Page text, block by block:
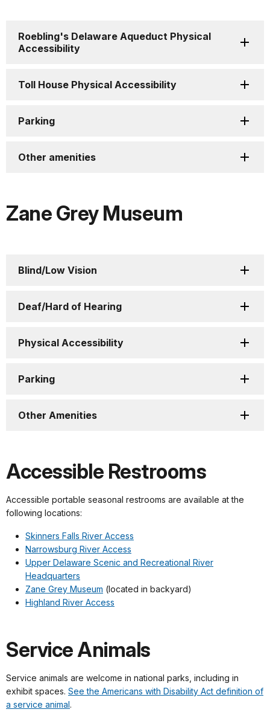
Roebling's Delaware Aqueduct Physical
Accessibility
Toll House Physical Accessibility
Parking
Other amenities
Zane Grey Museum
Blind/Low Vision
Deaf/Hard of Hearing
Physical Accessibility
Parking
Other Amenities
Accessible Restrooms
Accessible portable seasonal restrooms are available at the
following locations:
Skinners Falls River Access
Narrowsburg River Access
Upper Delaware Scenic and Recreational River
Headquarters
Zane Grey Museum (located in backyard)
Highland River Access
Service Animals
Service animals are welcome in national parks, including in
exhibit spaces. See the Americans with Disability Act definition of
a service animal.